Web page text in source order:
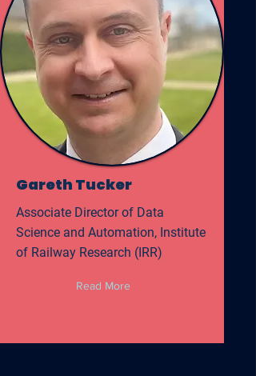
Gareth Tucker
Associate Director of Data
Science and Automation, Institute
of Railway Research (IRR)
Read More